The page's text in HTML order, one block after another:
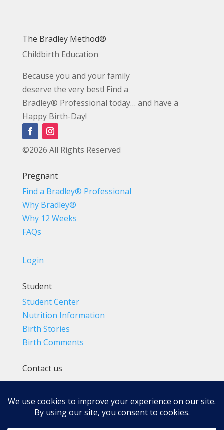
The Bradley Method®
Childbirth Education
Because you and your family
deserve the very best! Find a
Bradley® Professional today… and have a
Happy Birth-Day!
©2026 All Rights Reserved
Pregnant
Find a Bradley® Professional
Why Bradley®
Why 12 Weeks
FAQs
Login
Student
Student Center
Nutrition Information
Birth Stories
Birth Comments
Contact us
(800) 4-A-BIRTH | (818) 788-6662
Info@BradleyMethod.com
Box 4014